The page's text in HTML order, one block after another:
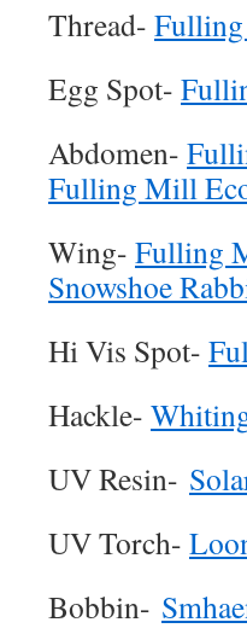
Thread-
Egg Spot-
Abdomen-
Fulling Mill
Wing- Fulling
Snowshoe
Hi Vis Spot-
Hackle-
UV Resin-
UV Torch-
Bobbin-